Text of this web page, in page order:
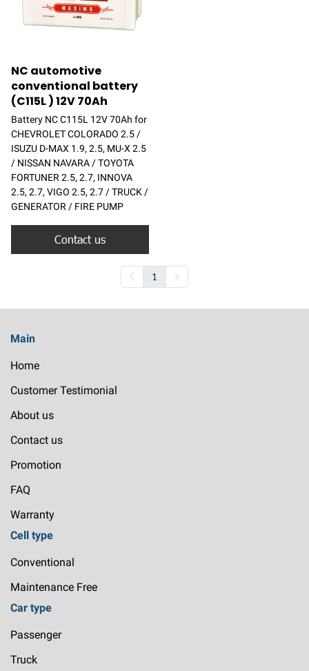
NC automotive
conventional battery
(C115L ) 12V 70Ah
Battery NC C115L 12V 70Ah for
CHEVROLET COLORADO 2.5 /
ISUZU D-MAX 1.9, 2.5, MU-X 2.5
/ NISSAN NAVARA / TOYOTA
FORTUNER 2.5, 2.7, INNOVA
2.5, 2.7, VIGO 2.5, 2.7 / TRUCK /
GENERATOR / FIRE PUMP
Contact us
1
Main
Home
Customer Testimonial
About us
Contact us
Promotion
FAQ
Warranty
Cell type
Conventional
Maintenance Free
Car type
Passenger
Truck